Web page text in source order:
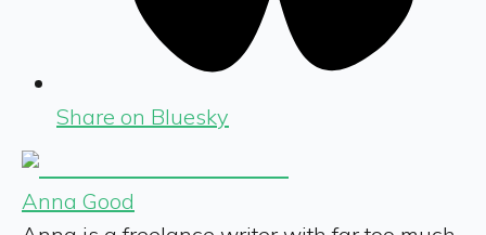
Share on Bluesky
Anna Good